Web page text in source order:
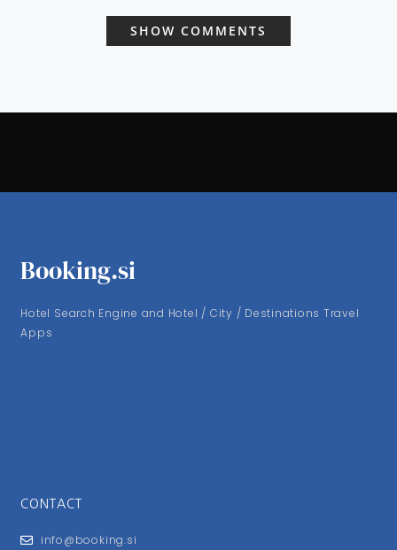
SHOW COMMENTS
Booking.si
Hotel Search Engine and Hotel / City / Destinations Travel
Apps
CONTACT
info@booking.si